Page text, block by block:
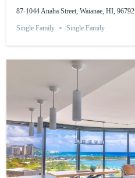
87-1044 Anaha Street, Waianae, HI, 96792
Single Family Single Family